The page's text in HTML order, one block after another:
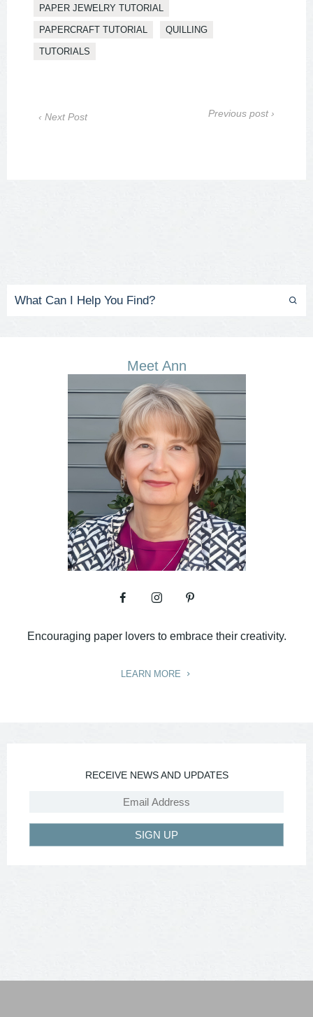
PAPER JEWELRY TUTORIAL
PAPERCRAFT TUTORIAL QUILLING
TUTORIALS
‹ Next Post Previous post ›
Meet Ann
Encouraging paper lovers to embrace their creativity.
LEARN MORE
RECEIVE NEWS AND UPDATES
SIGN UP